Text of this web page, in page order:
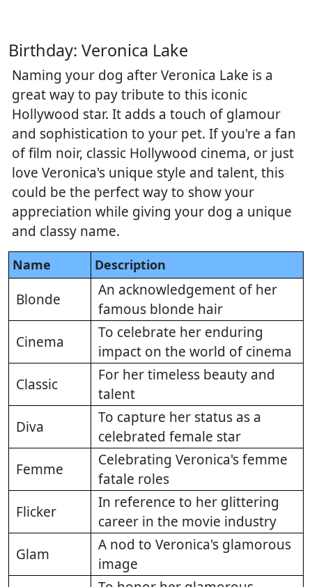
Birthday: Veronica Lake
Naming your dog after Veronica Lake is a
great way to pay tribute to this iconic
Hollywood star. It adds a touch of glamour
and sophistication to your pet. If you're a fan
of film noir, classic Hollywood cinema, or just
love Veronica's unique style and talent, this
could be the perfect way to show your
appreciation while giving your dog a unique
and classy name.
Name Description
Blonde
An acknowledgement of her
famous blonde hair
Cinema
To celebrate her enduring
impact on the world of cinema
Classic
For her timeless beauty and
talent
Diva
To capture her status as a
celebrated female star
Femme
Celebrating Veronica's femme
fatale roles
Flicker
In reference to her glittering
career in the movie industry
Glam
A nod to Veronica's glamorous
image